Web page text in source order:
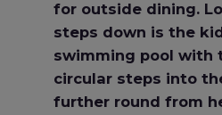
for outside dining.
steps down is the
swimming pool with
circular steps into
further round from